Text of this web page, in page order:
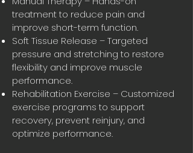
treatment to reduce pain and
improve short-term function.
Soft Tissue Release – Targeted
pressure and stretching to restore
flexibility and improve muscle
performance.
Rehabilitation Exercise – Customized
exercise programs to support
recovery, prevent reinjury, and
optimize performance.